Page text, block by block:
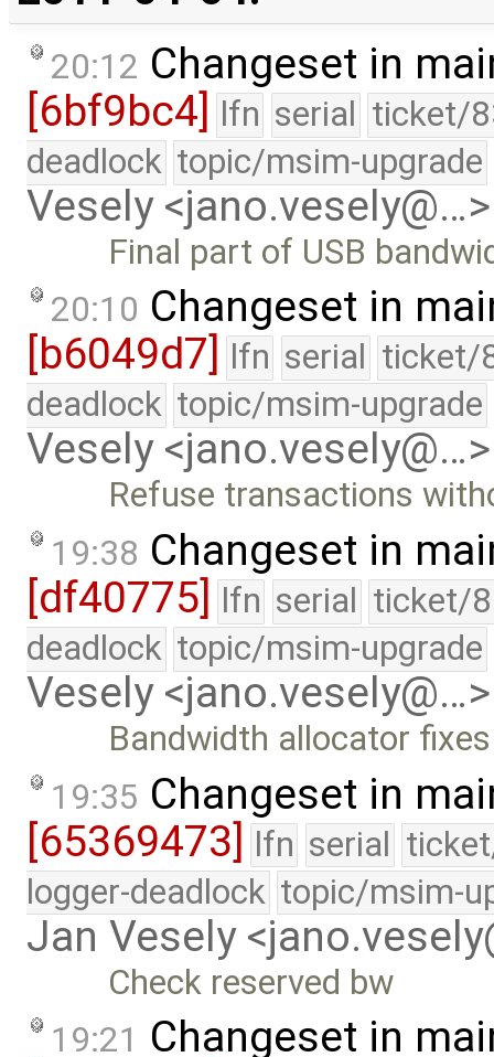
20:12 Changeset in
[6bf9bc4] lfn serial ticket/
deadlock topic/msim-upgrade
Vesely <jano.vesely@…>
Final part of USB
20:10 Changeset in
[b6049d7]
lfn serial ticket/
deadlock topic/msim-upgrade
Vesely <jano.vesely@…>
Refuse transactions
19:38 Changeset in
[df40775] lfn serial ticket/
deadlock topic/msim-upgrade
Vesely <jano.vesely@…>
Bandwidth allocator fixes
19:35 Changeset in
[65369473] lfn serial
logger-deadlock topic/msim-
Jan Vesely
Check reserved bw
19:21 Changeset in